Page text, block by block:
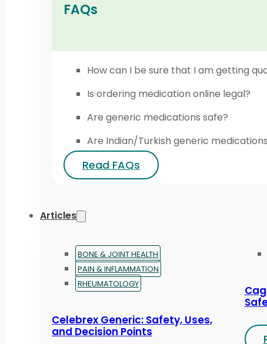
FAQs
How can I be sure that I am getting
Is ordering medication online legal?
Are generic medications safe?
Are Indian/Turkish generic
Read FAQs
Articles
BONE & JOINT HEALTH
PAIN & INFLAMMATION
RHEUMATOLOGY
Celebrex Generic: Safety, Uses,
and Decision Points